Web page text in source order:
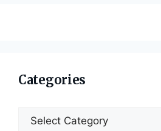
Categories
Categories